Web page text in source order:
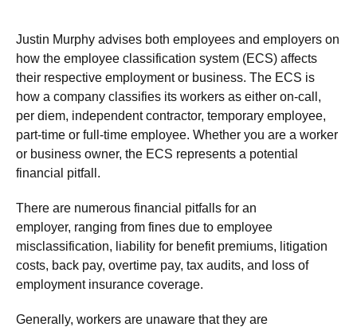
Justin Murphy advises both employees and employers on
how the employee classification system (ECS) affects
their respective employment or business. The ECS is
how a company classifies its workers as either on-call,
per diem, independent contractor, temporary employee,
part-time or full-time employee. Whether you are a worker
or business owner, the ECS represents a potential
financial pitfall.
There are numerous financial pitfalls for an
employer, ranging from fines due to employee
misclassification, liability for benefit premiums, litigation
costs, back pay, overtime pay, tax audits, and loss of
employment insurance coverage.
Generally, workers are unaware that they are